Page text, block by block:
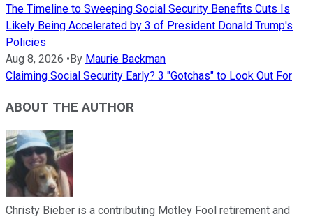
The Timeline to Sweeping Social Security Benefits Cuts Is
Likely Being Accelerated by 3 of President Donald Trump's
Policies
Aug 8, 2026 • By Maurie Backman
Claiming Social Security Early? 3 "Gotchas" to Look Out For
ABOUT THE AUTHOR
Christy Bieber is a contributing Motley Fool retirement and